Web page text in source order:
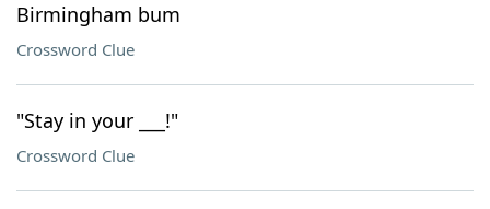
Birmingham bum
Crossword Clue
"Stay in your ___!"
Crossword Clue